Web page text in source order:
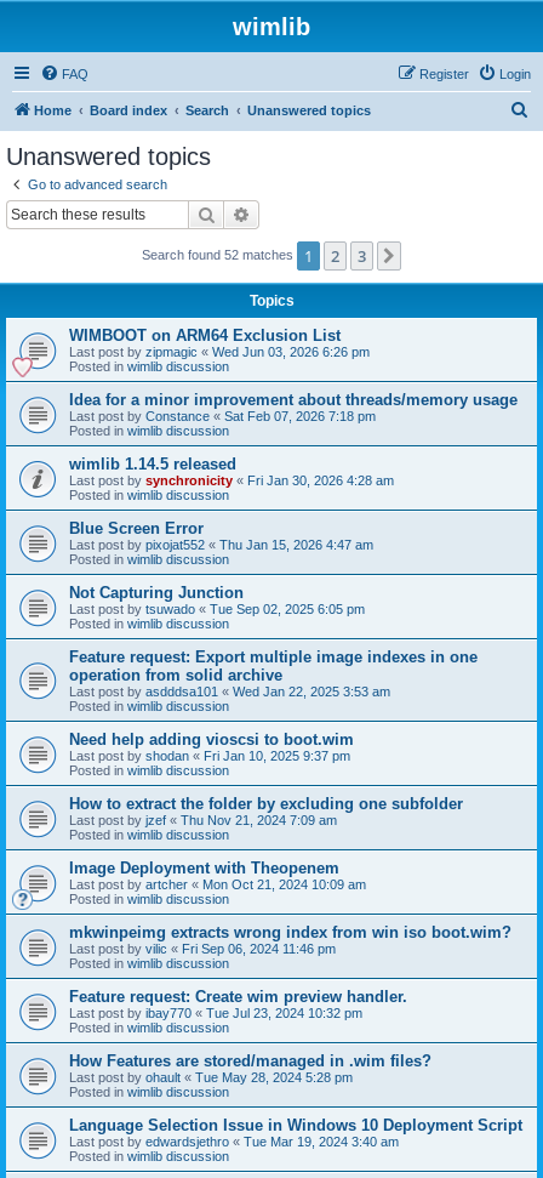
wimlib
FAQ Login
Register
Home Board index Search Unanswered topics
Unanswered topics
Go to advanced search
Search
Search found 52 matches 1 2 3
Topics
WIMBOOT on ARM64 Exclusion List
Last post by zipmagic « Wed Jun 03, 2026 6:26 pm
Posted in wimlib discussion
Idea for a minor improvement about threads/memory usage
Last post by Constance « Sat Feb 07, 2026 7:18 pm
Posted in wimlib discussion
wimlib 1.14.5 released
Last post by synchronicity « Fri Jan 30, 2026 4:28 am
Posted in wimlib discussion
Blue Screen Error
Last post by pixojat552 « Thu Jan 15, 2026 4:47 am
Posted in wimlib discussion
Not Capturing Junction
Last post by tsuwado « Tue Sep 02, 2025 6:05 pm
Posted in wimlib discussion
Feature request: Export multiple image indexes in one
operation from solid archive
Last post by asdddsa101 « Wed Jan 22, 2025 3:53 am
Posted in wimlib discussion
Need help adding vioscsi to boot.wim
Last post by shodan « Fri Jan 10, 2025 9:37 pm
Posted in wimlib discussion
How to extract the folder by excluding one subfolder
Last post by jzef « Thu Nov 21, 2024 7:09 am
Posted in wimlib discussion
Image Deployment with Theopenem
Last post by artcher « Mon Oct 21, 2024 10:09 am
Posted in wimlib discussion
mkwinpeimg extracts wrong index from win iso boot.wim?
Last post by vilic « Fri Sep 06, 2024 11:46 pm
Posted in wimlib discussion
Feature request: Create wim preview handler.
Last post by ibay770 « Tue Jul 23, 2024 10:32 pm
Posted in wimlib discussion
How Features are stored/managed in .wim files?
Last post by ohault « Tue May 28, 2024 5:28 pm
Posted in wimlib discussion
Language Selection Issue in Windows 10 Deployment Script
Last post by edwardsjethro « Tue Mar 19, 2024 3:40 am
Posted in wimlib discussion